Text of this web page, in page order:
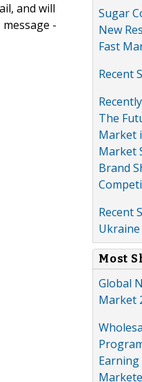
and will
-
Sugar
New
Fast
Recent
The
Market
Market
Brand
Recent
Ukraine
Most
Global
Market